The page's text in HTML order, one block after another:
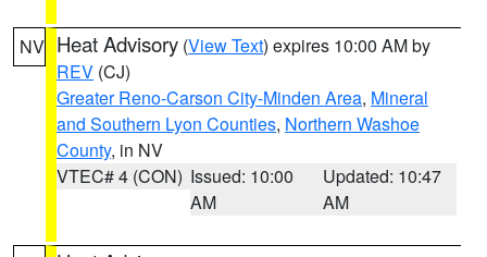
NV Heat Advisory (View Text) expires 10:00 AM by
REV (CJ)
Greater Reno-Carson City-Minden Area, Mineral
and Southern Lyon Counties, Northern Washoe
County, in NV
VTEC# 4 (CON) Issued: 10:00
AM
Updated: 10:47
AM